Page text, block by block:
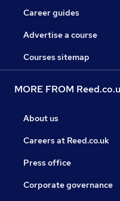
Career guides
Advertise a course
Courses sitemap
MORE FROM
About us
Careers at Reed.co.uk
Press office
Corporate governance